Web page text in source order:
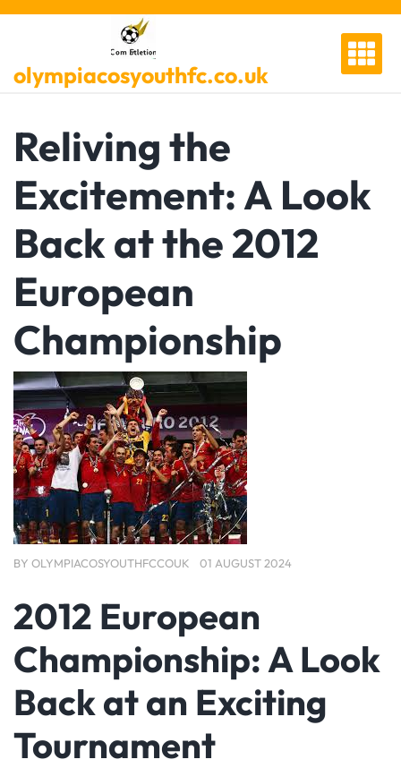
Skip
olympiacosyouthfc.co.uk
Reliving the
Excitement: A Look
Back at the 2012
European
Championship
BY OLYMPIACOSYOUTHFCCOUK 01 AUGUST 2024
2012 European
Championship: A Look
Back at an Exciting
Tournament